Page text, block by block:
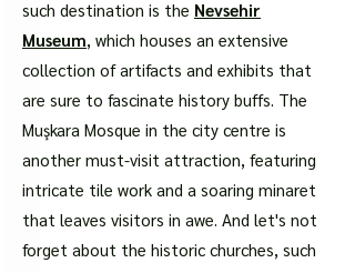
such destination is the Nevsehir
Museum, which houses an extensive
collection of artifacts and exhibits that
are sure to fascinate history buffs. The
Muşkara Mosque in the city centre is
another must-visit attraction, featuring
intricate tile work and a soaring minaret
that leaves visitors in awe. And let's not
forget about the historic churches, such